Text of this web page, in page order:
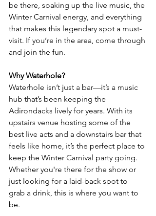
be there, soaking up the live music, the
Winter Carnival energy, and everything
that makes this legendary spot a must-
visit. If you’re in the area, come through
and join the fun.
Why Waterhole?
Waterhole isn’t just a bar—it’s a music
hub that’s been keeping the
Adirondacks lively for years. With its
upstairs venue hosting some of the
best live acts and a downstairs bar that
feels like home, it’s the perfect place to
keep the Winter Carnival party going.
Whether you're there for the show or
just looking for a laid-back spot to
grab a drink, this is where you want to
be.